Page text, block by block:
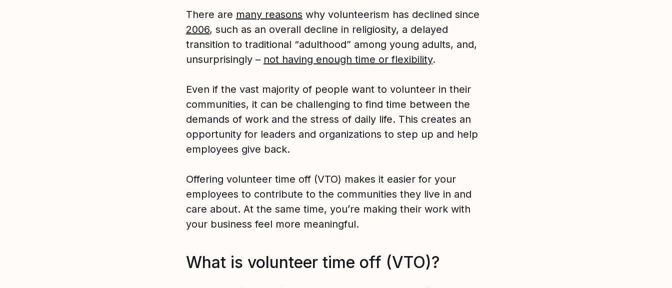
There are many reasons why volunteerism has declined since
2006, such as an overall decline in religiosity, a delayed
transition to traditional “adulthood” among young adults, and,
unsurprisingly – not having enough time or flexibility.
Even if the vast majority of people want to volunteer in their
communities, it can be challenging to find time between the
demands of work and the stress of daily life. This creates an
opportunity for leaders and organizations to step up and help
employees give back.
Offering volunteer time off (VTO) makes it easier for your
employees to contribute to the communities they live in and
care about. At the same time, you’re making their work with
your business feel more meaningful.
What is volunteer time off (VTO)?